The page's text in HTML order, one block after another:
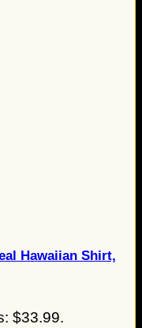
Hawaiian Shirt,
$33.99.